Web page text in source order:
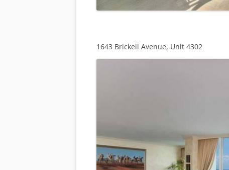
1643 Brickell Avenue, Unit 4302